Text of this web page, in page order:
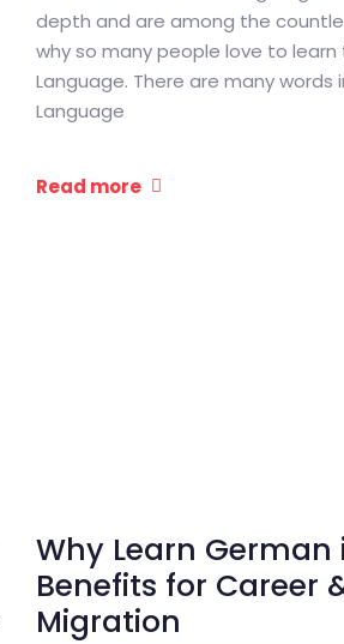
depth and are among the
why so many people love to learn
Language. There are many words
Language
Read more
Why Learn German
Benefits for Career
Migration